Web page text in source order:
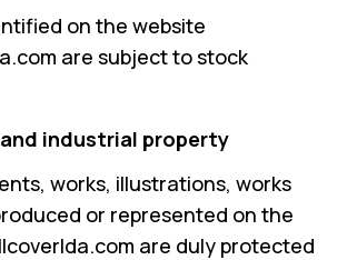
on the website
are subject to stock
industrial property
works, illustrations, works
or represented on the
are duly protected